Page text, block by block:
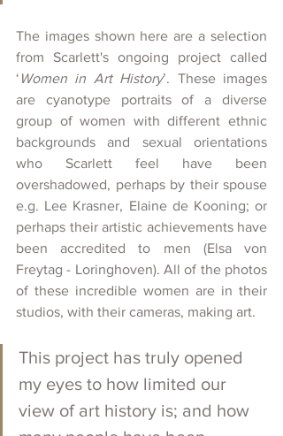
The images shown here are a selection
from Scarlett's ongoing project called
‘ Women in Art History’. These images
are cyanotype portraits of a diverse
group of women with different ethnic
backgrounds and sexual orientations
who Scarlett feel have been
overshadowed, perhaps by their spouse
e.g. Lee Krasner, Elaine de Kooning; or
perhaps their artistic achievements have
been accredited to men (Elsa von
Freytag - Loringhoven). All of the photos
of these incredible women are in their
studios, with their cameras, making art.
This project has truly opened
my eyes to how limited our
view of art history is; and how